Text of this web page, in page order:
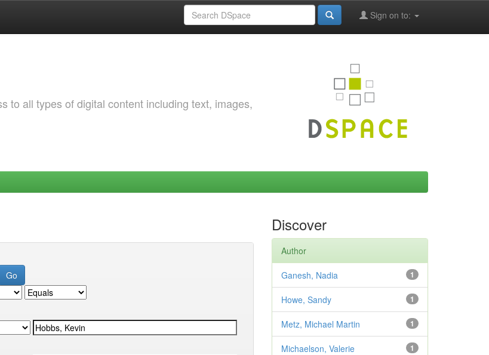
Sign on to:
to all types of digital content including text, images,
Discover
Author
1
Ganesh, Nadia
1
Howe, Sandy
1
Metz, Michael Martin
1
Michaelson, Valerie